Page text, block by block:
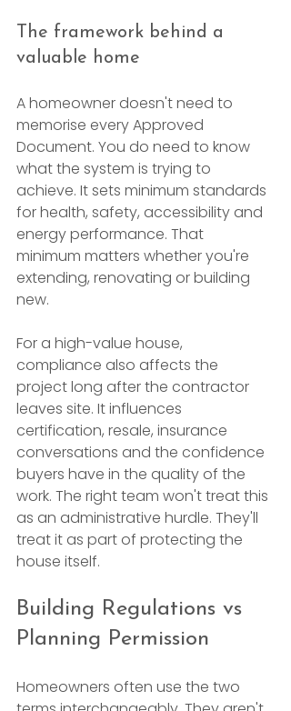
The framework behind a
valuable home
A homeowner doesn't need to
memorise every Approved
Document. You do need to know
what the system is trying to
achieve. It sets minimum standards
for health, safety, accessibility and
energy performance. That
minimum matters whether you're
extending, renovating or building
new.
For a high-value house,
compliance also affects the
project long after the contractor
leaves site. It influences
certification, resale, insurance
conversations and the confidence
buyers have in the quality of the
work. The right team won't treat this
as an administrative hurdle. They'll
treat it as part of protecting the
house itself.
Building Regulations vs
Planning Permission
Homeowners often use the two